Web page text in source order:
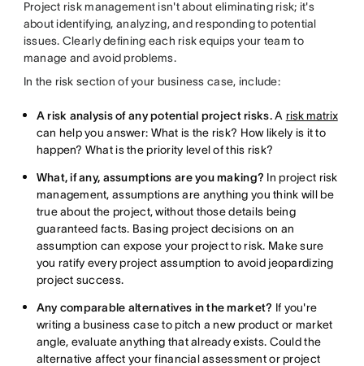
Project risk management isn't about eliminating risk; it's
about identifying, analyzing, and responding to potential
issues. Clearly defining each risk equips your team to
manage and avoid problems.
In the risk section of your business case, include:
A risk analysis of any potential project risks.A risk matrix
can help you answer: What is the risk? How likely is it to
happen? What is the priority level of this risk?
What, if any, assumptions are you making? In project risk
management, assumptions are anything you think will be
true about the project, without those details being
guaranteed facts. Basing project decisions on an
assumption can expose your project to risk. Make sure
you ratify every project assumption to avoid jeopardizing
project success.
Any comparable alternatives in the market? If you're
writing a business case to pitch a new product or market
angle, evaluate anything that already exists. Could the
alternative affect your financial assessment or project